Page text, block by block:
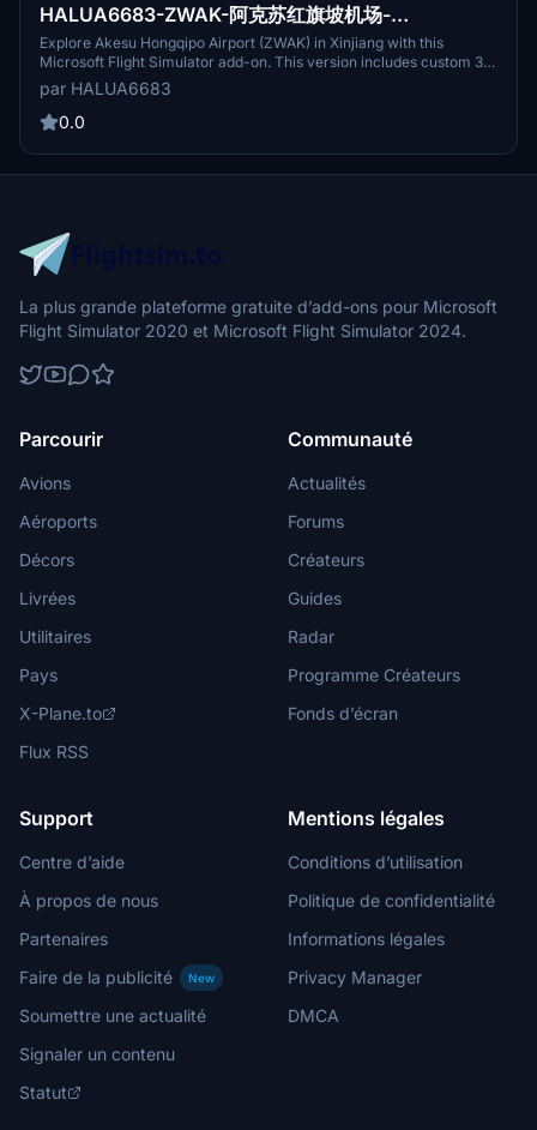
HALUA6683-ZWAK-阿克苏红旗坡机场-
akesuhongqipo-Airport
Explore Akesu Hongqipo Airport (ZWAK) in Xinjiang with this
Microsoft Flight Simulator add-on. This version includes custom 3D
models of Terminals T1 and T2, enhanced ground textures, and
meticulously adjusted night lighting. Note that some custom 3D
models have been removed in this release, focusing on ground
par HALUA6683
0.0
La plus grande plateforme gratuite d’add-ons pour Microsoft
Flight Simulator 2020 et Microsoft Flight Simulator 2024.
Parcourir
Avions
Aéroports
Décors
Livrées
Utilitaires
Pays
X-Plane.to
Flux RSS
Communauté
Actualités
Forums
Créateurs
Guides
Radar
Programme Créateurs
Fonds d’écran
Support
Centre d’aide
À propos de nous
Partenaires
Faire de la publicité
New
Soumettre une actualité
Signaler un contenu
Statut
Mentions légales
Conditions d’utilisation
Politique de confidentialité
Informations légales
Privacy Manager
DMCA